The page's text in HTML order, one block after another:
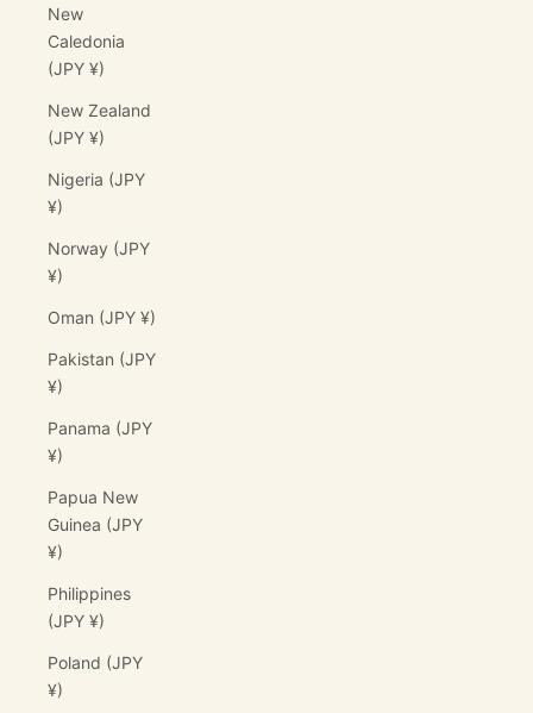
New
Caledonia
(JPY ¥)
New Zealand
(JPY ¥)
Nigeria (JPY
¥)
Norway (JPY
¥)
Oman (JPY ¥)
Pakistan (JPY
¥)
Panama (JPY
¥)
Papua New
Guinea (JPY
¥)
Philippines
(JPY ¥)
Poland (JPY
¥)